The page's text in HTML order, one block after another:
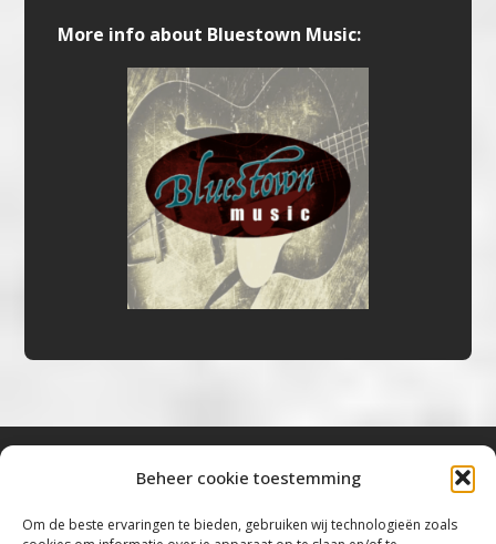
Beheer cookie toestemming
Om de beste ervaringen te bieden, gebruiken wij technologieën zoals
More info about Bluestown Music: